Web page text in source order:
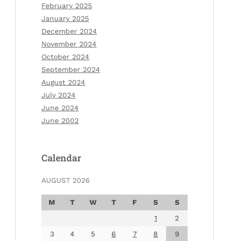
February 2025
January 2025
December 2024
November 2024
October 2024
September 2024
August 2024
July 2024
June 2024
June 2002
Calendar
AUGUST 2026
M T W T F S
S
1
2
3
4 5 6 7 8
9